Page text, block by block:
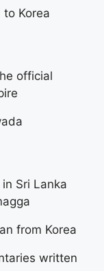
Korea
official
Sri Lanka
from Korea
written